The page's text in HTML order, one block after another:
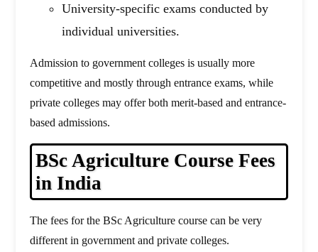
University-specific exams conducted by
individual universities.
Admission to government colleges is usually more
competitive and mostly through entrance exams, while
private colleges may offer both merit-based and entrance-
based admissions.
BSc Agriculture Course Fees
in India
The fees for the BSc Agriculture course can be very
different in government and private colleges.